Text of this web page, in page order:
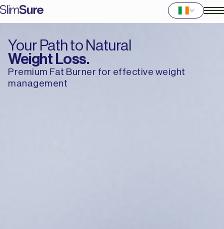
Your Path to Natural
Weight Loss.
Premium Fat Burner for effective weight
management